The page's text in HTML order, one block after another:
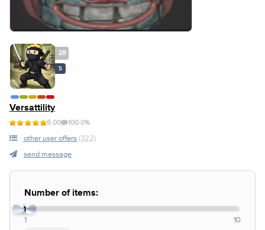
28
S
Versattility
5.00 100.0%
other user offers (322)
send message
Number of items:
1
1 10